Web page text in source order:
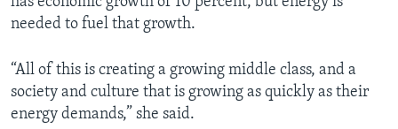
needed to fuel that growth.
“All of this is creating a growing middle class, and a
society and culture that is growing as quickly as their
energy demands,” she said.